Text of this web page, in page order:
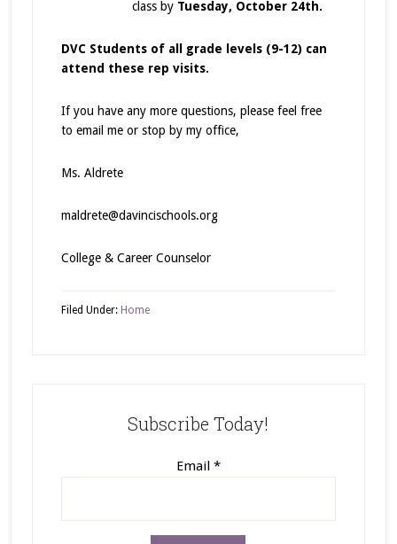
class by Tuesday, October 24th.
DVC Students of all grade levels (9-12) can
attend these rep visits.
If you have any more questions, please feel free
to email me or stop by my office,
Ms. Aldrete
maldrete@davincischools.org
College & Career Counselor
Filed Under: Home
Subscribe Today!
Email *